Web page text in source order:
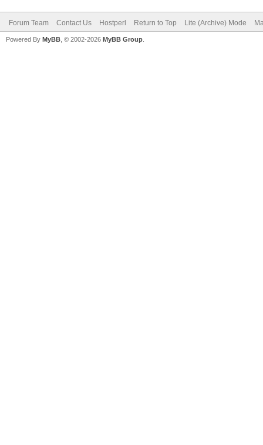
Forum Team Contact Us Hostperl Return to Top Lite (Archive) Mode
Powered By MyBB , © 2002-2026 MyBB Group